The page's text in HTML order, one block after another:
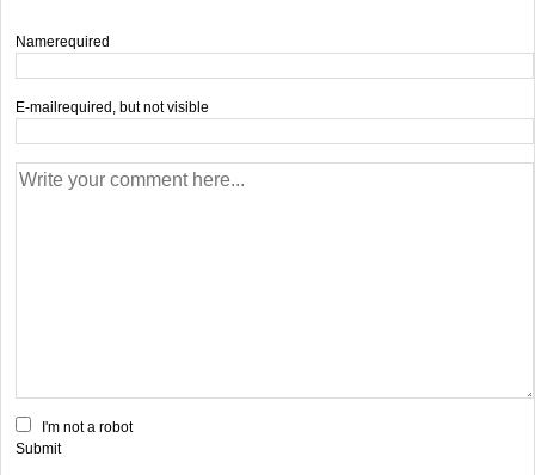
Namerequired
E-mail required, but not visible
I'm not a robot
Submit